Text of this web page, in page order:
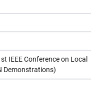
IEEE Conference on Local
Demonstrations)